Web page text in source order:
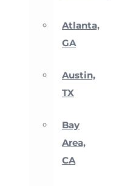
Atlanta,
GA
Austin,
TX
Bay
Area,
CA